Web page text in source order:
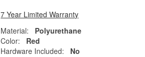
7 Year Limited Warranty
Material:
Polyurethane
Color:
Red
Hardware Included:
No